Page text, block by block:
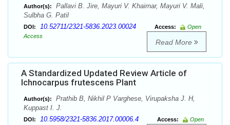
Author(s):
Pallavi B. Jire, Mayuri V. Khairnar, Mayuri V. Mali,
Sulbha G. Patil
DOI: 10.52711/2321-5836.2023.00024 Access:
Open
Access
Read More
A Standardized Updated Review Article of
Ichnocarpus frutescens Plant
Author(s):
Prathib B, Nikhil P Varghese, Virupaksha J. H,
Kuppast I. J.
DOI: 10.5958/2321-5836.2017.00006.4 Access:
Open